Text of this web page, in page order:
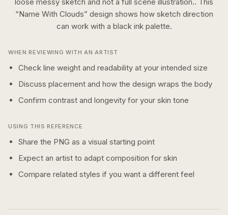
“Name With Clouds” design shows how sketch direction
can work with a black inkpalette.
WHEN REVIEWING WITH AN ARTIST
Check line weight and readability at your intended size
Discuss placement and how the design wraps the body
Confirm contrast and longevity for your skin tone
USING THIS REFERENCE
Share the PNG as a visual starting point
Expect an artist to adapt composition for skin
Compare related styles if you want a different feel